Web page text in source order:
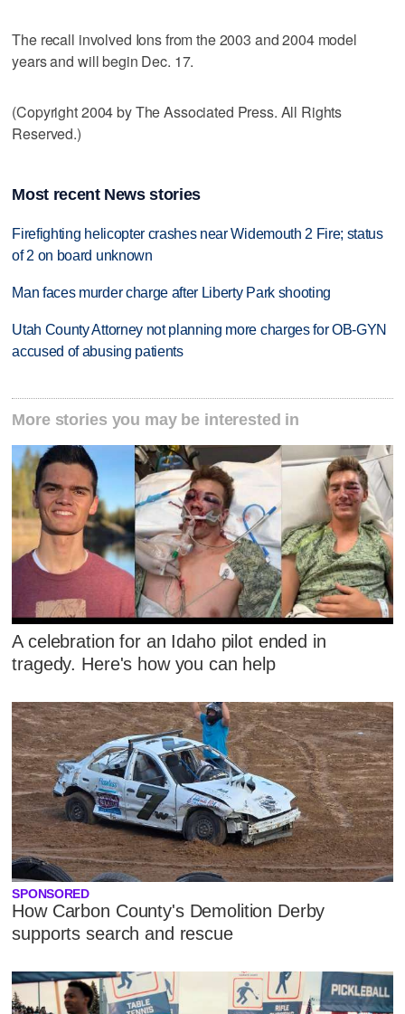
The recall involved Ions from the 2003 and 2004 model
years and will begin Dec. 17.
(Copyright 2004 by The Associated Press. All Rights
Reserved.)
Most recent News stories
Firefighting helicopter crashes near Widemouth 2 Fire; status
of 2 on board unknown
Man faces murder charge after Liberty Park shooting
Utah County Attorney not planning more charges for OB-GYN
accused of abusing patients
More stories you may be interested in
A celebration for an Idaho pilot ended in
tragedy. Here's how you can help
SPONSORED
How Carbon County's Demolition Derby
supports search and rescue